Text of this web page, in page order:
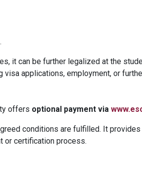
.
it can be further legalized at the
applications, employment, or
offers optional payment via
conditions are fulfilled. It
or certification process.